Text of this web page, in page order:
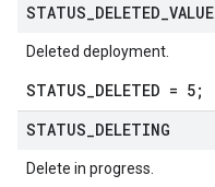
STATUS DELETED VALUE
Deleted deployment.
STATUS_DELETED = 5;
STATUS DELETING
Delete in progress.